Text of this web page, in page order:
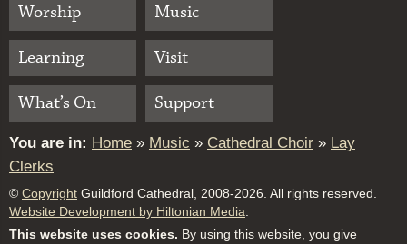
Worship
Music
Learning
Visit
What’s On
Support
You are in: Home » Music » Cathedral Choir » Lay
Clerks
© Copyright Guildford Cathedral, 2008-2026. All rights reserved.
Website Development by Hiltonian Media
This website uses cookies. By using this website, you give